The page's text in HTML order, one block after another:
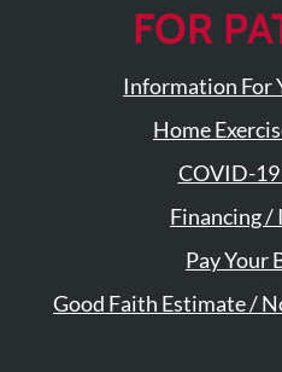
FOR
Information For
Home
COVID-
Financing /
Pay Your
Good Faith Estimate /